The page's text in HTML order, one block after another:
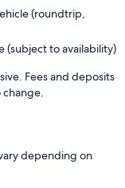
(roundtrip,
(subject to availability)
Fees and deposits
change.
depending on